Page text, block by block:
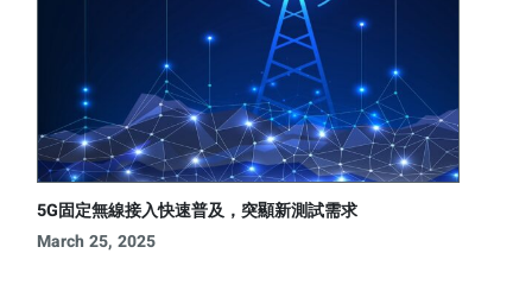
5G固定無線接入快速普及，突顯新測試需求
March 25, 2025